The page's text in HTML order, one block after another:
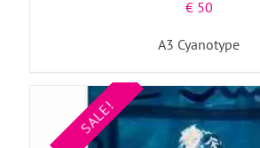
€50
A3 Cyanotype
SALE!